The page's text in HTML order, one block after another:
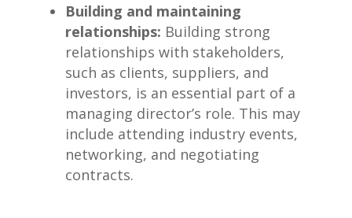
Building ‌and maintaining
relationships: ​Building strong⁢
relationships with stakeholders,
such as clients, suppliers, and
investors, is an essential part of a
managing‍ director’s role. This may
include attending‍ industry events,
networking, ​and negotiating
contracts.